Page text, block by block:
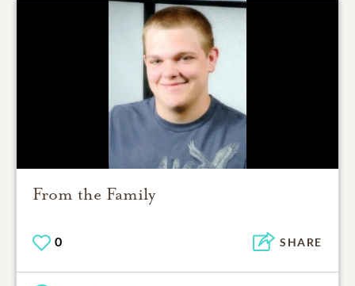
From the Family
0 SHARE